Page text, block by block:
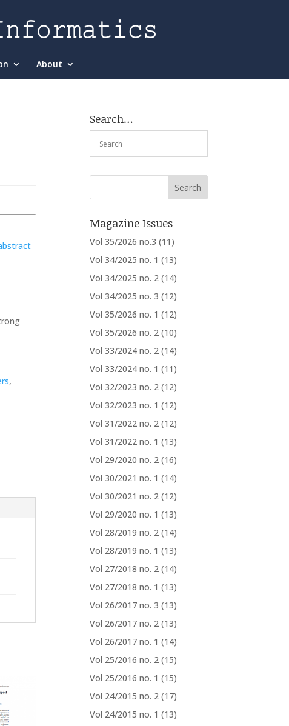
About
,
Search…
Magazine Issues
Vol 35/2026 no.3 (11)
Vol 34/2025 no. 1 (13)
Vol 34/2025 no. 2 (14)
Vol 34/2025 no. 3 (12)
Vol 35/2026 no. 1 (12)
Vol 35/2026 no. 2 (10)
Vol 33/2024 no. 2 (14)
Vol 33/2024 no. 1 (11)
Vol 32/2023 no. 2 (12)
Vol 32/2023 no. 1 (12)
Vol 31/2022 no. 2 (12)
Vol 31/2022 no. 1 (13)
Vol 29/2020 no. 2 (16)
Vol 30/2021 no. 1 (14)
Vol 30/2021 no. 2 (12)
Vol 29/2020 no. 1 (13)
Vol 28/2019 no. 2 (14)
Vol 28/2019 no. 1 (13)
Vol 27/2018 no. 2 (14)
Vol 27/2018 no. 1 (13)
Vol 26/2017 no. 3 (13)
Vol 26/2017 no. 2 (13)
Vol 26/2017 no. 1 (14)
Vol 25/2016 no. 2 (15)
Vol 25/2016 no. 1 (15)
Vol 24/2015 no. 2 (17)
Vol 24/2015 no. 1 (13)